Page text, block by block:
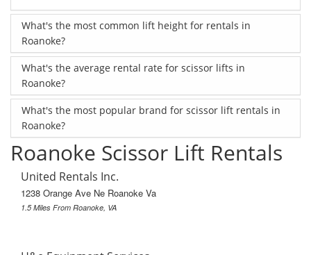
What's the most common lift height for rentals in
Roanoke?
What's the average rental rate for scissor lifts in
Roanoke?
What's the most popular brand for scissor lift rentals in
Roanoke?
Roanoke Scissor Lift Rentals
United Rentals Inc.
1238 Orange Ave Ne Roanoke Va
1.5 Miles From Roanoke, VA